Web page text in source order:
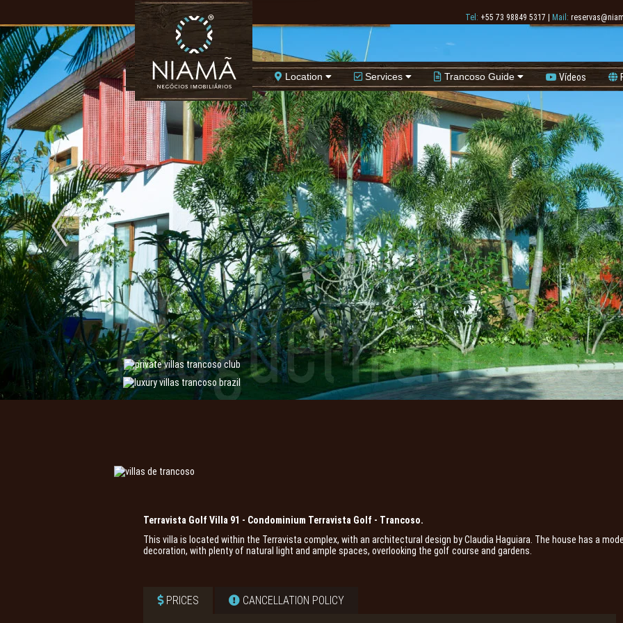
Location Services Trancoso Guide Vídeos
Tel: +55 73 98849 5317 Mail:
Terravista Golf Villa 91 - Condominium Terravista Golf - Trancoso.
This villa is located within the Terravista complex, with an architectural design by Claudia Haguiara. The house has a
decoration, with plenty of natural light and ample spaces, overlooking the golf course and gardens.
PRICES CANCELLATION POLICY